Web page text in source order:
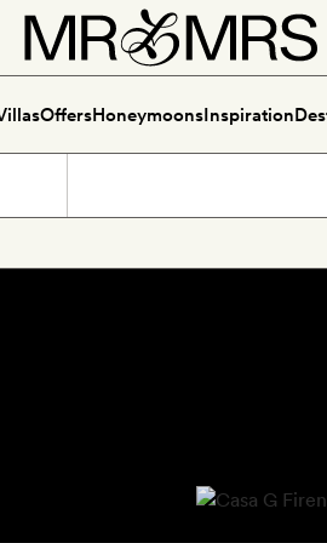
OffersHoneymoonsInspiration